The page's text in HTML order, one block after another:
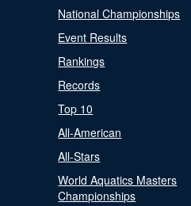
National Championships
Event Results
Rankings
Records
Top 10
All-American
All-Stars
World Aquatics Masters
Championships